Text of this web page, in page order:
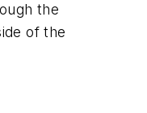
the
of the